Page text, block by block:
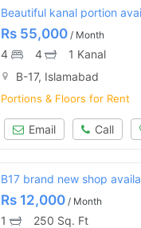
Beautiful kanal portion
Rs 55,000 / Month
4 4
1 Kanal
B-17, Islamabad
Portions & Floors for Rent
Email Call
B17 brand new shop
Rs 12,000 / Month
1
250 Sq. Ft